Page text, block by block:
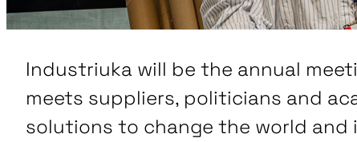
Industriuka will be the annual
meets suppliers, politicians and
solutions to change the world and